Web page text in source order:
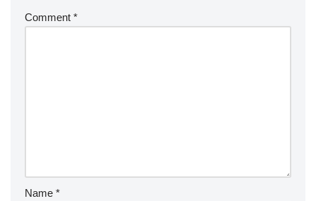
Comment *
Name *